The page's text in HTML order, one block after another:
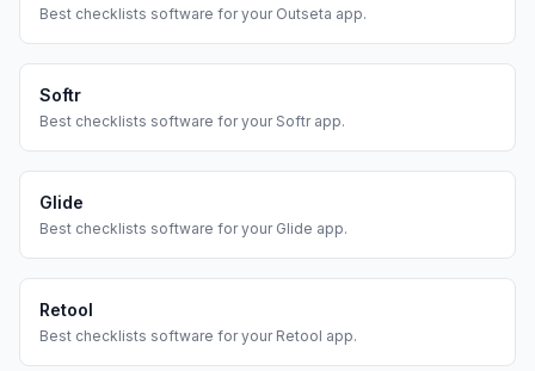
Best checklists software for your Outseta app.
Softr
Best checklists software for your Softrapp.
Glide
Best checklists software for your Glide app.
Retool
Best checklists software for your Retool app.